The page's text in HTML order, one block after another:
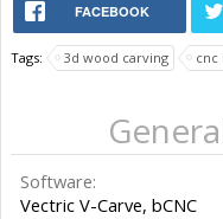
FACEBOOK
Tags: 3d wood carving cnc
Software:
Vectric V-Carve, bCNC